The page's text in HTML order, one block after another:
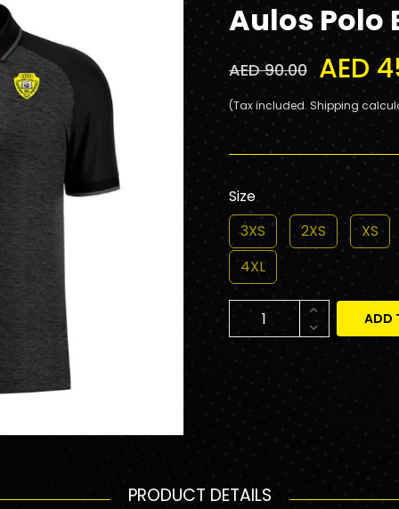
Aulos Polo
AED 90.00 AED
(Tax included. Shipping
Size
3XS
2XS
XS
4XL
ADD
PRODUCT DETAILS